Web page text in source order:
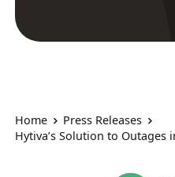
Home
Press Releases
Hytiva’s Solution to Outages